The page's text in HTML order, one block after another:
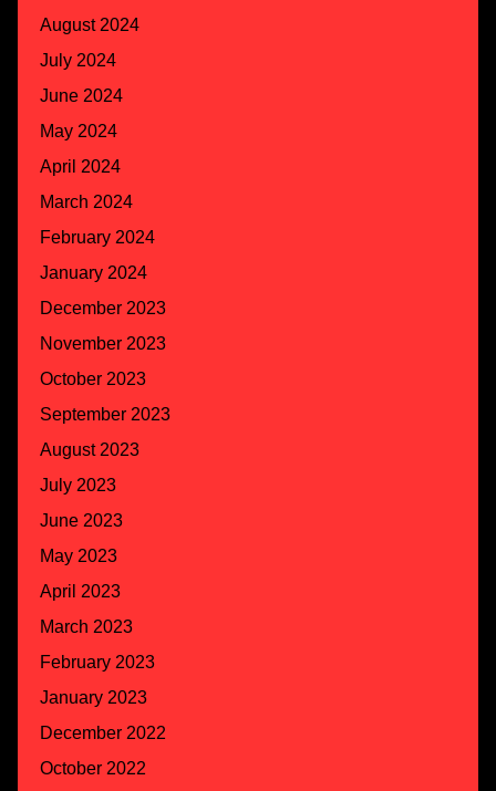
August 2024
July 2024
June 2024
May 2024
April 2024
March 2024
February 2024
January 2024
December 2023
November 2023
October 2023
September 2023
August 2023
July 2023
June 2023
May 2023
April 2023
March 2023
February 2023
January 2023
December 2022
October 2022